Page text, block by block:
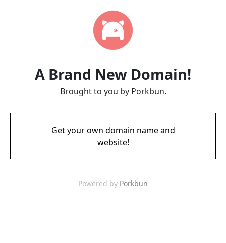
A Brand New Domain!
Brought to you by Porkbun.
Get your own domain name and
website!
Powered by Porkbun